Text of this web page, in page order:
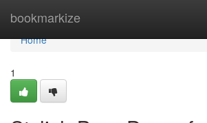
bookmarkize
Home
Home
1